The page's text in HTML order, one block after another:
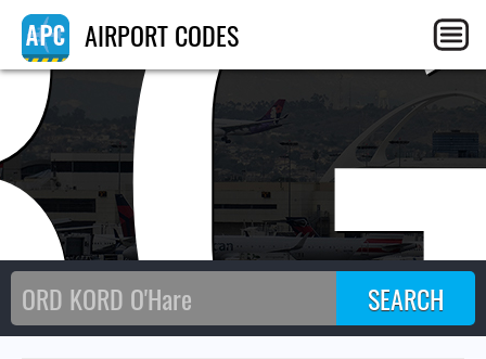
AIRPORT CODES